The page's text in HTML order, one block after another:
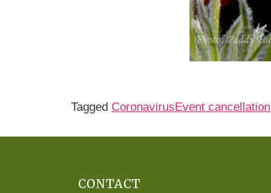
Tagged Coronavirus Event cancellation
CONTACT